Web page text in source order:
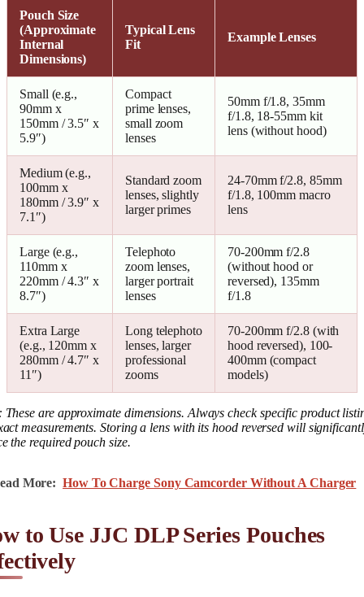
Pouch Size
(Approximate
Internal
Dimensions)
Typical Lens
Fit
Example Lenses
Small (e.g.,
90mm x
150mm / 3.5″ x
5.9″)
Compact
prime lenses,
small zoom
lenses
50mm f/1.8, 35mm
f/1.8, 18-55mm kit
lens (without hood)
Medium (e.g.,
100mm x
180mm / 3.9″ x
7.1″)
Standard zoom
lenses, slightly
larger primes
24-70mm f/2.8, 85mm
f/1.8, 100mm macro
lens
Large (e.g.,
110mm x
220mm / 4.3″ x
8.7″)
Telephoto
zoom lenses,
larger portrait
lenses
70-200mm f/2.8
(without hood or
reversed), 135mm
f/1.8
Extra Large
(e.g., 120mm x
280mm / 4.7″ x
11″)
Long telephoto
lenses, larger
professional
zooms
70-200mm f/2.8 (with
hood reversed), 100-
400mm (compact
models)
These are approximate dimensions. Always check specific product
measurements. Storing a lens with its hood reversed will
the required pouch size.
More: How To Charge Sony Camcorder Without A Charger
to Use JJC DLP Series Pouches